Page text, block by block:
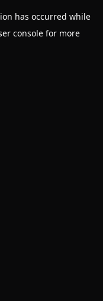
has occurred while
consolefor more